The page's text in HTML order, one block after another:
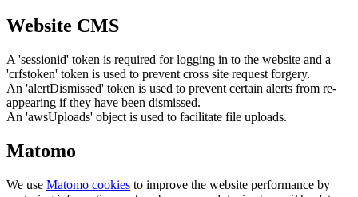
Website CMS
A 'sessionid' token is required for logging in to the website and a
'crfstoken' token is used to prevent cross site request forgery.
An 'alertDismissed' token is used to prevent certain alerts from re-
appearing if they have been dismissed.
An 'awsUploads' object is used to facilitate file uploads.
Matomo
We use Matomo cookies to improve the website performance by